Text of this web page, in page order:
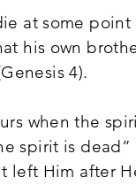
at some
his own
4).
when the
spirit is dead”
left Him after